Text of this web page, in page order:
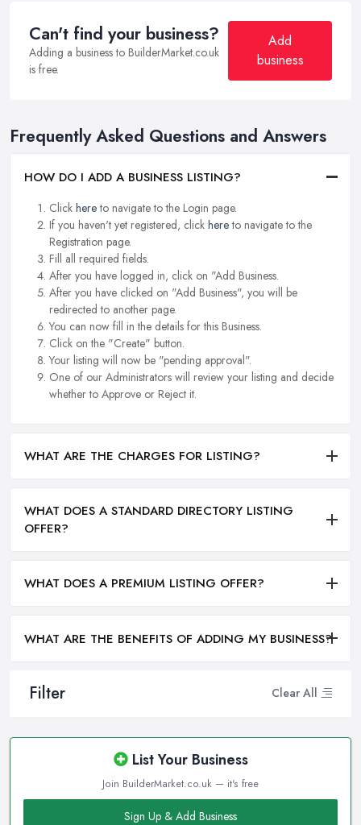
Filter Clear All
List Your Business
Join BuilderMarket.co.uk — it's free
Sign Up & Add Business
Can't find your business?
Adding a business to BuilderMarket.co.uk
is free.
Add
business
Frequently Asked Questions and Answers
HOW DO I ADD A BUSINESS LISTING?
Click hereto navigate to the Login page.
If you haven't yet registered, click hereto navigate to the
Registration page.
Fill all required fields.
After you have logged in, click on "Add Business.
After you have clicked on "Add Business", you will be
redirected to another page.
You can now fill in the details for this Business.
Click on the "Create" button.
Your listing will now be "pending approval".
One of our Administrators will review your listing and decide
whether to Approve or Reject it.
WHAT ARE THE CHARGES FOR LISTING?
WHAT DOES A STANDARD DIRECTORY LISTING
OFFER?
WHAT DOES A PREMIUM LISTING OFFER?
WHAT ARE THE BENEFITS OF ADDING MY BUSINESS?